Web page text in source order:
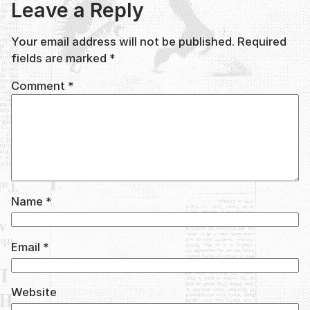
Leave a Reply
Your email address will not be published. Required
fields are marked*
Comment *
Name *
Email *
Website